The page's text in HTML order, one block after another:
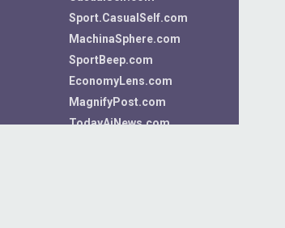
Sport.CasualSelf.com
MachinaSphere.com
SportBeep.com
EconomyLens.com
MagnifyPost.com
TodayAiNews.com